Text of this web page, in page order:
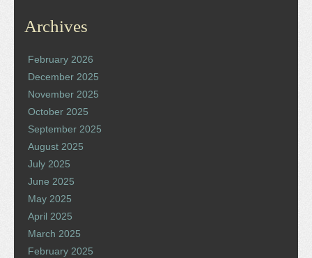
Archives
February 2026
December 2025
November 2025
October 2025
September 2025
August 2025
July 2025
June 2025
May 2025
April 2025
March 2025
February 2025